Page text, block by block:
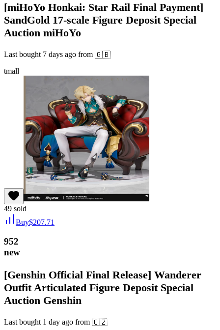
[miHoYo Honkai: Star Rail Final Payment]
SandGold 17-scale Figure Deposit Special
Auction miHoYo
Last bought 7 days ago from 🇬🇧
tmall
49 sold
Buy$207.71
952
new
[Genshin Official Final Release] Wanderer
Outfit Articulated Figure Deposit Special
Auction Genshin
Last bought 1 day ago from 🇨🇿